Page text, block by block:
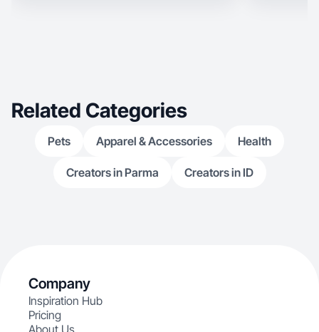
Related Categories
Pets Apparel & Accessories Health
Creators in Parma Creators in ID
Company
Inspiration Hub
Pricing
About Us